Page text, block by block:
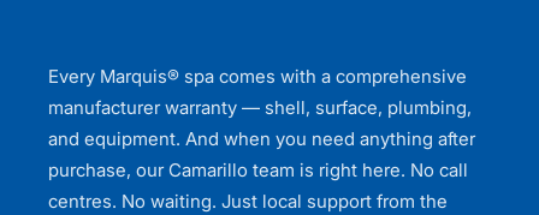
Every Marquis® spa comes with a comprehensive
manufacturer warranty — shell, surface, plumbing,
and equipment. And when you need anything after
purchase, our Camarillo team is right here. No call
centres. No waiting. Just local support from the